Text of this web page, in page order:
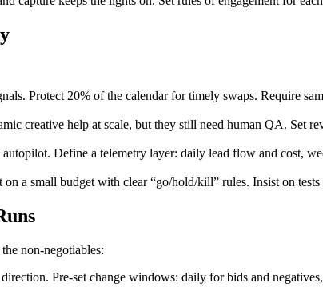
Protect 20% of the calendar for timely swaps. Require
creative help at scale, but they still need human QA. Set
autopilot. Define a telemetry layer: daily lead flow and cost,
a small budget with clear “go/hold/kill” rules. Insist on
non-negotiables:
Pre-set change windows: daily for bids and